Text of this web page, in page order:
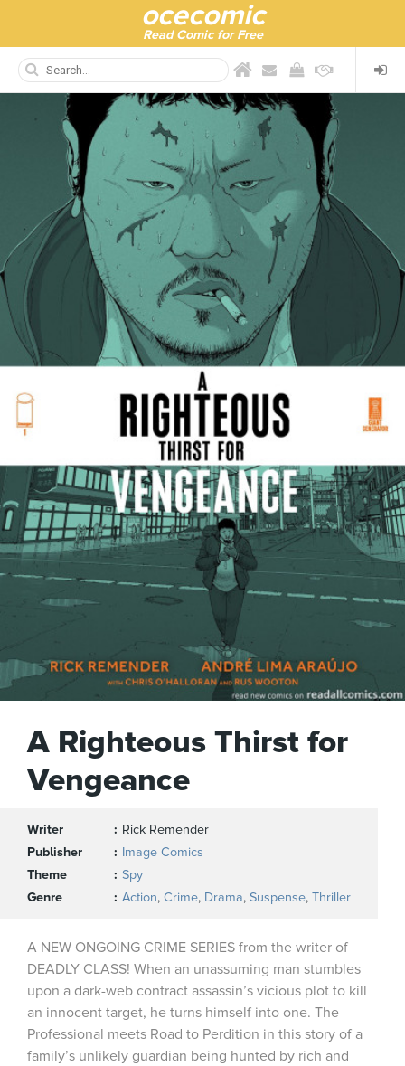
ocecomic
Read Comic for Free
A Righteous Thirst for
Vengeance
Writer
Rick Remender
Publisher
Image Comics
Theme
Spy
Genre
Action, Crime, Drama, Suspense, Thriller
A NEW ONGOING CRIME SERIES from the writer of
DEADLY CLASS! When an unassuming man stumbles
upon a dark-web contract assassin’s vicious plot to kill
an innocent target, he turns himself into one. The
Professional meets Road to Perdition in this story of a
family’s unlikely guardian being hunted by rich and